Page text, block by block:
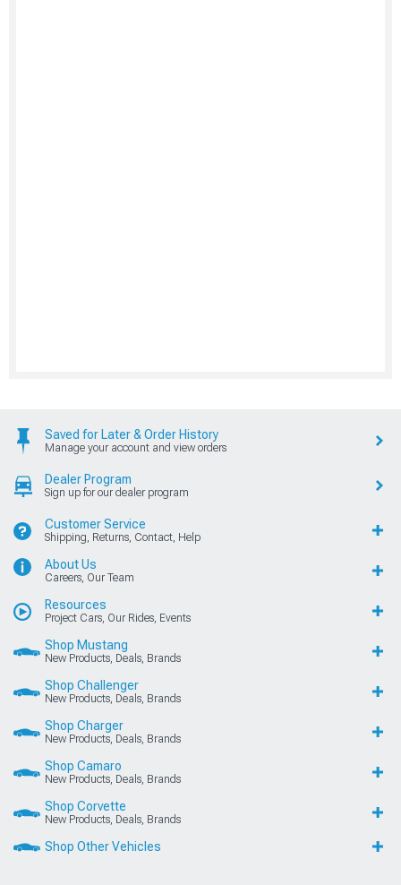
Saved for Later & Order History
Manage your account and view orders
Dealer Program
Sign up for our dealer program
Customer Service
Shipping, Returns, Contact, Help
About Us
Careers, Our Team
Resources
Project Cars, Our Rides, Events
Shop Mustang
New Products, Deals, Brands
Shop Challenger
New Products, Deals, Brands
Shop Charger
New Products, Deals, Brands
Shop Camaro
New Products, Deals, Brands
Shop Corvette
New Products, Deals, Brands
Shop Other Vehicles